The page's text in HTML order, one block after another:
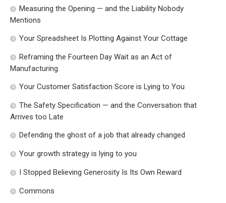
Measuring the Opening — and the Liability Nobody
Mentions
Your Spreadsheet Is Plotting Against Your Cottage
Reframing the Fourteen Day Wait as an Act of
Manufacturing
Your Customer Satisfaction Score is Lying to You
The Safety Specification — and the Conversation that
Arrives too Late
Defending the ghost of a job that already changed
Your growth strategy is lying to you
I Stopped Believing Generosity Is Its Own Reward
Commons